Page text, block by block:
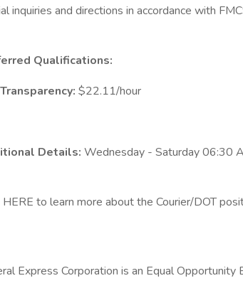
inquiries and directions in accordance with
Qualifications:
$22.11/hour
Details: Wednesday - Saturday 06:30
HERE to learn more about the Courier/DOT
Express Corporation is an Equal Opportunity